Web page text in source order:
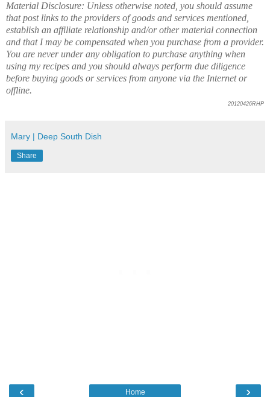
Material Disclosure: Unless otherwise noted, you should assume
that post links to the providers of goods and services mentioned,
establish an affiliate relationship and/or other material connection
and that I may be compensated when you purchase from a provider.
You are never under any obligation to purchase anything when
using my recipes and you should always perform due diligence
before buying goods or services from anyone via the Internet or
offline.
20120426RHP
Mary | Deep South Dish
Share
‹ ›
Home